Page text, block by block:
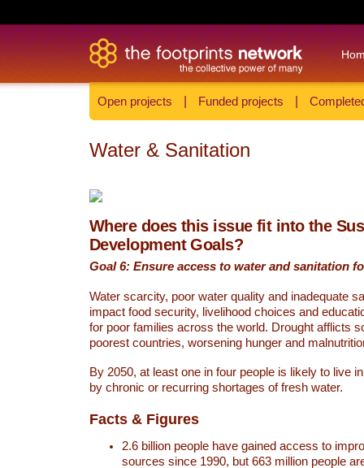
Open projects Funded projects
Water & Sanitation
Where does this issue fit into the
Development Goals?
Goal 6: Ensure access to water and sanitation
Water scarcity, poor water quality and inadequate
impact food security, livelihood choices and
for poor families across the world. Drought afflicts
poorest countries, worsening hunger and
By 2050, at least one in four people is likely to live
by chronic or recurring shortages of fresh water.
Facts & Figures
2.6 billion people have gained access to
sources since 1990, but 663 million people